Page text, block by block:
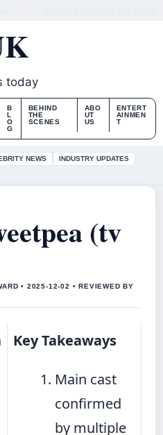
today
B
L
O
G
BEHIND
THE
SCENES
ABO
UT
US
ENTERT
AINMEN
T
NEWS
INDUSTRY UPDATES
(tv
• 2025-12-02 • REVIEWED BY
Key Takeaways
Main cast
confirmed
by multiple